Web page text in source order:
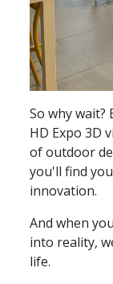
So why
HD Expo 3D
of outdoor
you'll find
innovation.
And when
into reality,
life.